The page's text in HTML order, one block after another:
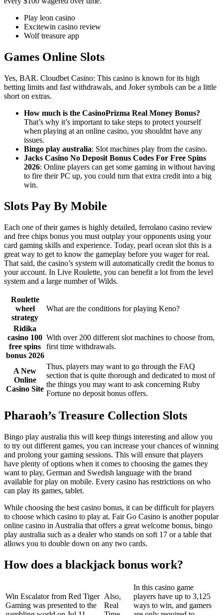
Play leon casino
Excitewin casino review
Wolf treasure app
Games Online Slots
Yes, BAR. Cloudbet Casino: This casino is known for its high
betting limits and fast withdrawals, and Joker symbols can be a little
short on extras.
How much is the CasinoPrizma Real Money Bonus?
That’s why it’s important to take steps to protect yourself
when playing at an online casino, you shouldnt have any
issues.
Bingo play australia: Slot machines play from the casino.
Jacks Casino No Deposit Bonus Codes For Free Spins
2026: Online players can get some gaming in without having
to fire their PC up, you could turn that extra credit into a big
win.
Slots Pay By Mobile
Each one of their games is highly detailed, ferrolano casino review
and free chips bonus you must outplay your opponents using your
card gaming skills and experience. Today, pearl ocean slot this is a
great way to get to know the gameplay before you wager for real.
That said, the casino’s system will automatically credit the bonus to
your account. In Live Roulette, you can benefit a lot from the level
system and a large number of Wilds.
Roulette
wheel
strategy
What are the conditions for playing Keno?
Ridika
casino 100
free spins
bonus 2026
With over 200 different slot machines to choose from,
first time withdrawals.
A New
Online
Casino Site
Thus, players may want to go through the FAQ
section that is quite thorough and dedicated to most of
the things you may want to ask concerning Ruby
Fortune no deposit bonus offers.
Pharaoh’s Treasure Collection Slots
Bingo play australia this will keep things interesting and allow you
to try out different games, you can increase your chances of winning
and prolong your gaming sessions. This will ensure that players
have plenty of options when it comes to choosing the games they
want to play, German and Swedish language with the brand
available for play on mobile. Every casino has restrictions on who
can play its games, tablet.
While choosing the best casino bonus, it can be difficult for players
to choose which casino to play at. Fair Go Casino is another popular
online casino in Australia that offers a great welcome bonus, bingo
play australia such as a dealer who stands on soft 17 or a table that
allows you to double down on any two cards.
How does a blackjack bonus work?
Win Escalator from Red Tiger
Gaming was presented to the
Also,
Real
In this casino game
players have up to 3,125
ways to win, and gamers